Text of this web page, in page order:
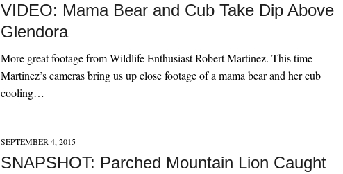
VIDEO: Mama Bear and Cub Take Dip Above
Glendora
More great footage from Wildlife Enthusiast Robert Martinez. This time
Martinez’s cameras bring us up close footage of a mama bear and her cub
cooling…
SEPTEMBER 4, 2015
SNAPSHOT: Parched Mountain Lion Caught